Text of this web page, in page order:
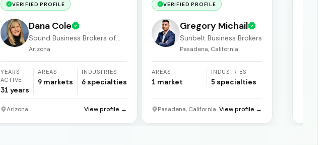
VERIFIED PROFILE
Dana Cole
Sound Business Brokers of
Arizona
Arizona
YEARS
ACTIVE
31 years
AREAS
9 markets
INDUSTRIES
6 specialties
Arizona View profile →
VERIFIED PROFILE
Gregory Michail
Sunbelt Business Brokers
Pasadena, California
AREAS
1 market
INDUSTRIES
5 specialties
Pasadena, California View profile →
YEARS